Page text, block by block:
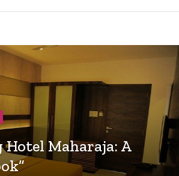
Hotel Maharaja: A